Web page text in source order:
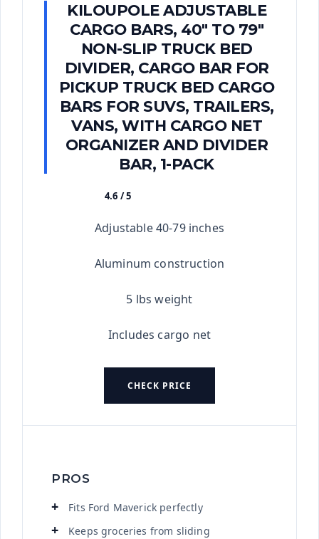
KILOUPOLE ADJUSTABLE
CARGO BARS, 40" TO 79"
NON-SLIP TRUCK BED
DIVIDER, CARGO BAR FOR
PICKUP TRUCK BED CARGO
BARS FOR SUVS, TRAILERS,
VANS, WITH CARGO NET
ORGANIZER AND DIVIDER
BAR, 1-PACK
4.6 / 5
Adjustable 40-79 inches
Aluminum construction
5 lbs weight
Includes cargo net
CHECK PRICE
PROS
Fits Ford Maverick perfectly
Keeps groceries from sliding